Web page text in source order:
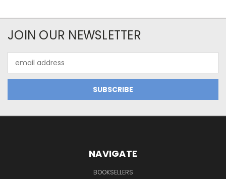
JOIN OUR NEWSLETTER
Address
NAVIGATE
BOOKSELLERS